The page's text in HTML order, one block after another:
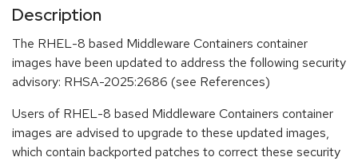
Description
The RHEL-8 based Middleware Containers container
images have been updated to address the following security
advisory: RHSA-2025:2686 (see References)
Users of RHEL-8 based Middleware Containers container
images are advised to upgrade to these updated images,
which contain backported patches to correct these security